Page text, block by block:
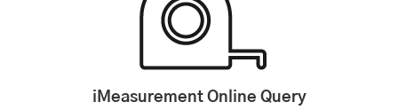
iMeasurement Online Query